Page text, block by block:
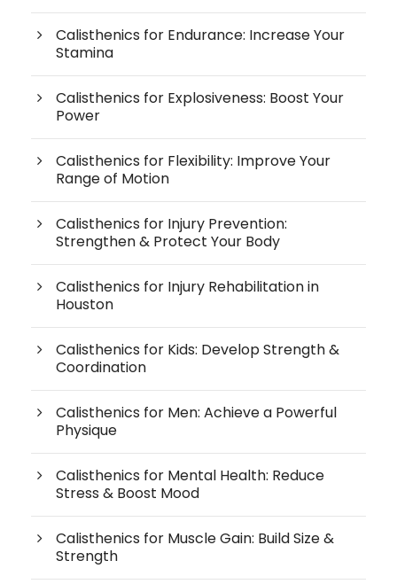
Calisthenics for Endurance: Increase Your
Stamina
Calisthenics for Explosiveness: Boost Your
Power
Calisthenics for Flexibility: Improve Your
Range of Motion
Calisthenics for Injury Prevention:
Strengthen & Protect Your Body
Calisthenics for Injury Rehabilitation in
Houston
Calisthenics for Kids: Develop Strength &
Coordination
Calisthenics for Men: Achieve a Powerful
Physique
Calisthenics for Mental Health: Reduce
Stress & Boost Mood
Calisthenics for Muscle Gain: Build Size &
Strength